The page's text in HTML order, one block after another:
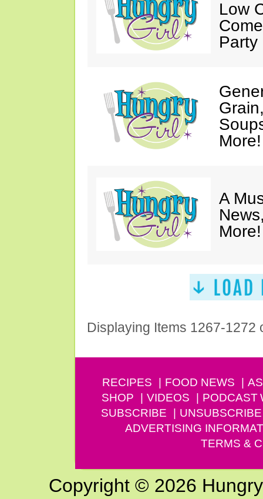
Low
Party
More!
A
More!
Displaying Items 1267-1272
RECIPES FOOD NEWS
SHOP
VIDEOS PODCAST
SUBSCRIBE
UNSUBSCRIBE
ADVERTISING
TERMS &
Copyright © 2026